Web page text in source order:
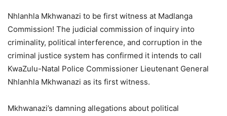
Nhlanhla Mkhwanazi to be first witness at Madlanga
Commission! The judicial commission of inquiry into
criminality, political interference, and corruption in the
criminal justice system has confirmed it intends to call
KwaZulu-Natal Police Commissioner Lieutenant General
Nhlanhla Mkhwanazi as its first witness.
Mkhwanazi’s damning allegations about political